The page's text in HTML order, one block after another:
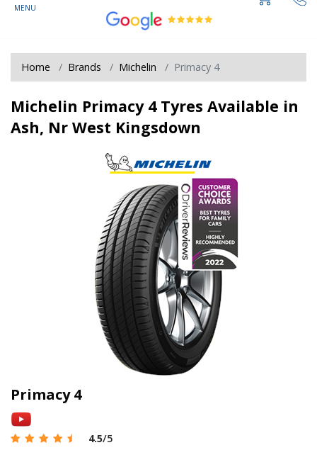
Home Brands Michelin Primacy 4
Michelin Primacy 4 Tyres Available in
Ash, Nr West Kingsdown
Primacy 4
4.5/5